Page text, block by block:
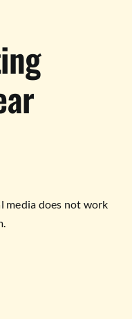
media does not work